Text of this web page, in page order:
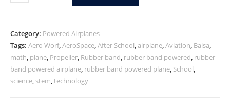
Category: Powered Airplanes
Tags: Aero Worf,AeroSpace,After School,airplane,Aviation, Balsa,
math, plane, Propeller, Rubber band, rubber band powered, rubber
band powered airplane, rubber band powered plane, School,
science, stem,technology